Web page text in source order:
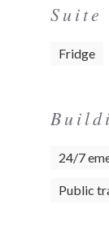
Suite
Fridge
24/7
Public